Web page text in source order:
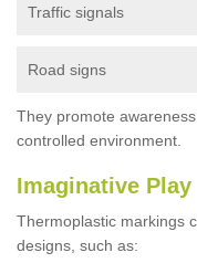
Traffic signals
Road signs
They promote
controlled environment.
Imaginative Play
Thermoplastic markings
designs, such as: